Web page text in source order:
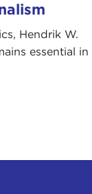
Hendrik W.
essential in